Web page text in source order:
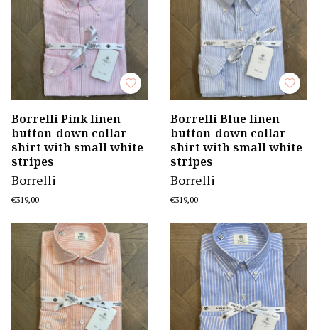
Borrelli Pink linen
button-down collar
shirt with small white
stripes
Borrelli
€319,00
Borrelli Blue linen
button-down collar
shirt with small white
stripes
Borrelli
€319,00